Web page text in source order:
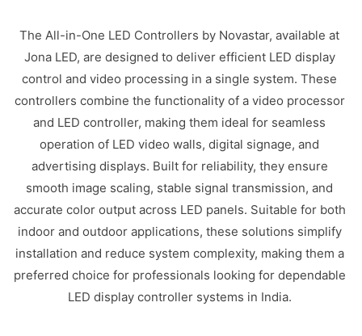
The All-in-One LED Controllers by Novastar, available at
Jona LED, are designed to deliver efficient LED display
control and video processing in a single system. These
controllers combine the functionality of a video processor
and LED controller, making them ideal for seamless
operation of LED video walls, digital signage, and
advertising displays. Built for reliability, they ensure
smooth image scaling, stable signal transmission, and
accurate color output across LED panels. Suitable for both
indoor and outdoor applications, these solutions simplify
installation and reduce system complexity, making them a
preferred choice for professionals looking for dependable
LED display controller systems in India.